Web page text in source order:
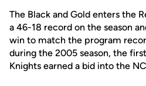
The Black and Gold enters the
a 46-18 record on the season
win to match the program
during the 2005 season, the
Knights earned a bid into the